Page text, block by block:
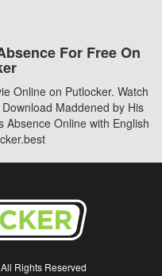
For Free On
Online on Putlocker. Watch
Maddened by His
Absence Online with English
Rights Reserved